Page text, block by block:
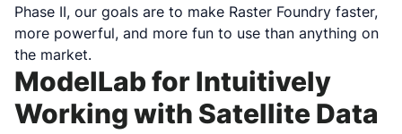
Phase II, our goals are to make Raster Foundry faster,
more powerful, and more fun to use than anything on
the market.
ModelLab for Intuitively
Working with Satellite Data